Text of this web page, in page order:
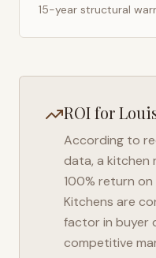
15-year structural
ROI for
According to
data, a kitchen
100% return
Kitchens are
factor in buyer
competitive